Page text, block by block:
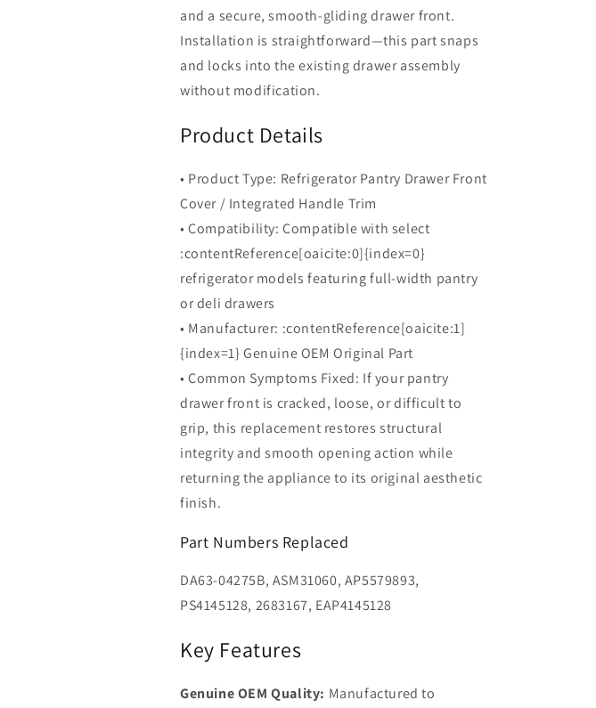
and a secure, smooth-gliding drawer front.
Installation is straightforward—this part snaps
and locks into the existing drawer assembly
without modification.
Product Details
• Product Type: Refrigerator Pantry Drawer Front
Cover / Integrated Handle Trim
• Compatibility: Compatible with select
:contentReference[oaicite:0]{index=0}
refrigerator models featuring full-width pantry
or deli drawers
• Manufacturer: :contentReference[oaicite:1]
{index=1} Genuine OEM Original Part
• Common Symptoms Fixed: If your pantry
drawer front is cracked, loose, or difficult to
grip, this replacement restores structural
integrity and smooth opening action while
returning the appliance to its original aesthetic
finish.
Part Numbers Replaced
DA63-04275B, ASM31060, AP5579893,
PS4145128, 2683167, EAP4145128
Key Features
Genuine OEM Quality: Manufactured to